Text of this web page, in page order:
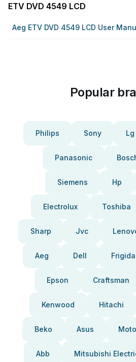
ETV DVD 4549 LCD
Aeg ETV DVD 4549 LCD User
Popular
Philips Sony Lg
Panasonic
Siemens Hp
Electrolux Toshiba
Sharp Jvc
Aeg Dell
Epson Craftsman
Kenwood Hitachi
Beko Asus
Abb Mitsubishi